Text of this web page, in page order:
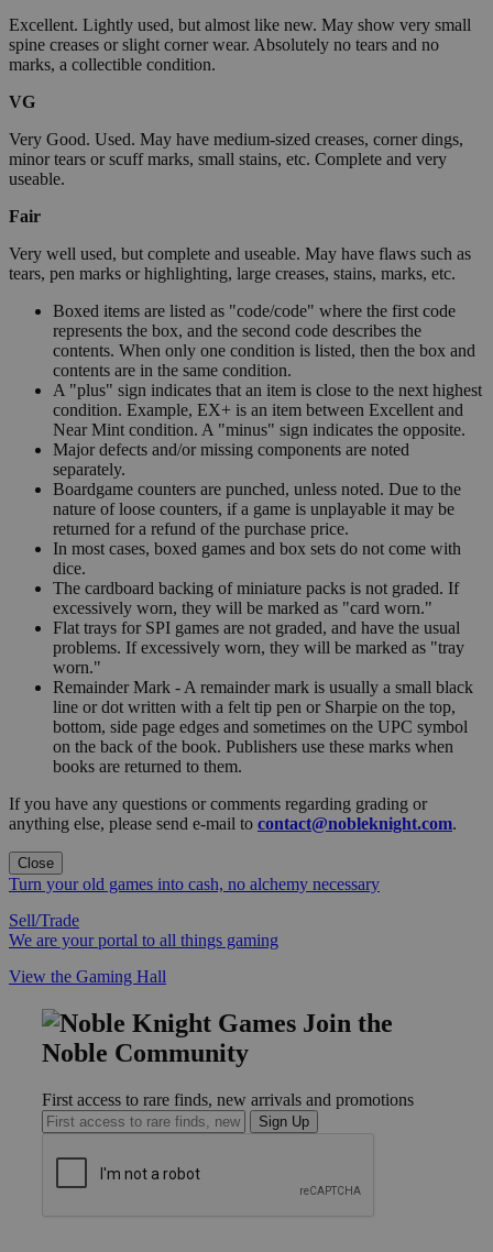
Excellent. Lightly used, but almost like new. May show very small
spine creases or slight corner wear. Absolutely no tears and no
marks, a collectible condition.
VG
Very Good. Used. May have medium-sized creases, corner dings,
minor tears or scuff marks, small stains, etc. Complete and very
useable.
Fair
Very well used, but complete and useable. May have flaws such as
tears, pen marks or highlighting, large creases, stains, marks, etc.
Boxed items are listed as "code/code" where the first code
represents the box, and the second code describes the
contents. When only one condition is listed, then the box and
contents are in the same condition.
A "plus" sign indicates that an item is close to the next highest
condition. Example, EX+ is an item between Excellent and
Near Mint condition. A "minus" sign indicates the opposite.
Major defects and/or missing components are noted
separately.
Boardgame counters are punched, unless noted. Due to the
nature of loose counters, if a game is unplayable it may be
returned for a refund of the purchase price.
In most cases, boxed games and box sets do not come with
dice.
The cardboard backing of miniature packs is not graded. If
excessively worn, they will be marked as "card worn."
Flat trays for SPI games are not graded, and have the usual
problems. If excessively worn, they will be marked as "tray
worn."
Remainder Mark - A remainder mark is usually a small black
line or dot written with a felt tip pen or Sharpie on the top,
bottom, side page edges and sometimes on the UPC symbol
on the back of the book. Publishers use these marks when
books are returned to them.
If you have any questions or comments regarding grading or
anything else, please send e-mail to contact@nobleknight.com.
Close
Turn your old games into cash, no alchemy necessary
Sell/Trade
We are your portal to all things gaming
View the Gaming Hall
Join the
Noble Community
First access to rare finds, new arrivals and promotions
Sign Up